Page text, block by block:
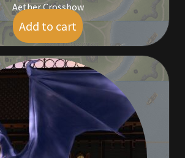
Aether Crossbow
$ 5.00
Add to cart